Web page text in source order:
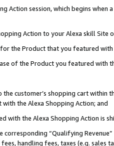
Action session, which begins when
Action to your Alexa skill Site
the Product that you featured with
of the Product you featured with
customer’s shopping cart within
the Alexa Shopping Action; and
with the Alexa Shopping Action is
corresponding “Qualifying
handling fees, taxes (e.g. sales